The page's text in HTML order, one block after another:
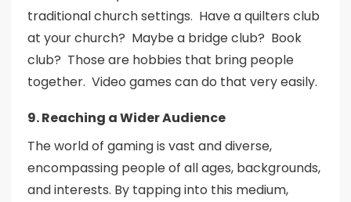
traditional church settings. Have a quilters club
at your church? Maybe a bridge club? Book
club? Those are hobbies that bring people
together. Video games can do that very easily.
9. Reaching a Wider Audience
The world of gaming is vast and diverse,
encompassing people of all ages, backgrounds,
and interests. By tapping into this medium,